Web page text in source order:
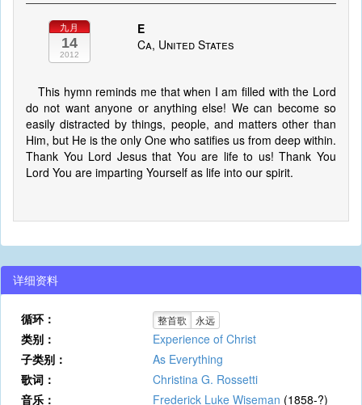
九月
14
2012
E
Ca, United States
This hymn reminds me that when I am filled with the Lord
do not want anyone or anything else! We can become so
easily distracted by things, people, and matters other than
Him, but He is the only One who satifies us from deep within.
Thank You Lord Jesus that You are life to us! Thank You
Lord You are imparting Yourself as life into our spirit.
详细资料
循环： 整首歌 永远
类别：
Experience of Christ
子类别：
As Everything
歌词：
Christina G. Rossetti
音乐：
Frederick Luke Wiseman (1858-?)